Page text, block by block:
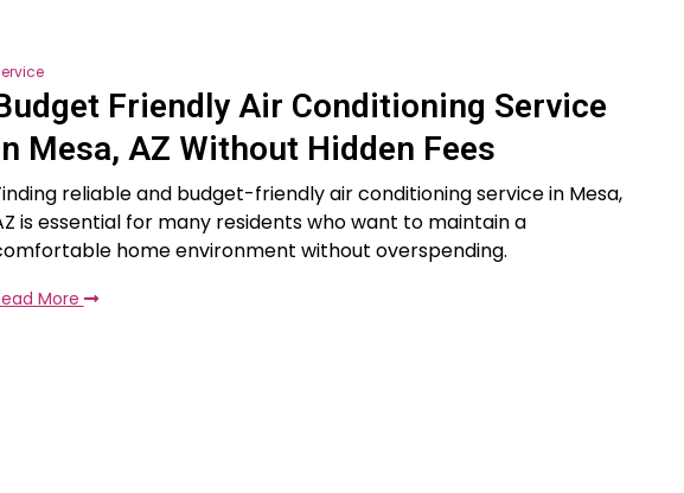
Friendly Air Conditioning Service
Mesa, AZ Without Hidden Fees
reliable and budget-friendly air conditioning service in Mesa,
is essential for many residents who want to maintain a
home environment without overspending.
More